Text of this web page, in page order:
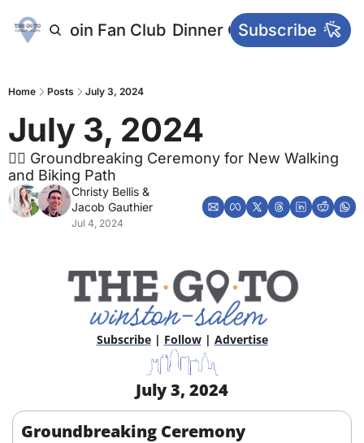
Join Fan Club Dinner Club Main
Subscribe
Home Posts July 3, 2024
July 3, 2024
🚴‍♂️ Groundbreaking Ceremony for New Walking
and Biking Path
Christy Bellis
Jacob Gauthier
Jul 4, 2024
Subscribe | Follow | Advertise
July 3, 2024
Groundbreaking Ceremony